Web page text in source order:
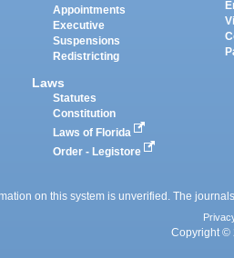
Appointments
Executive
Suspensions
Redistricting
Laws
Statutes
Constitution
Laws of Florida
Order - Legistore
on this system is unverified. The
Copyright ©